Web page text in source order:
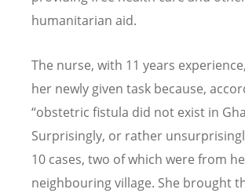
humanitarian aid.
The nurse, with 11 years
her newly given task because,
“obstetric fistula did not exist in
Surprisingly, or rather
10 cases, two of which were from
neighbouring village. She brought